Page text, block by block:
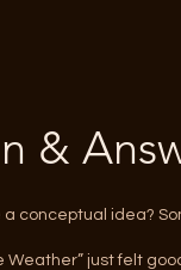
&
a conceptual idea?
Weather” just felt